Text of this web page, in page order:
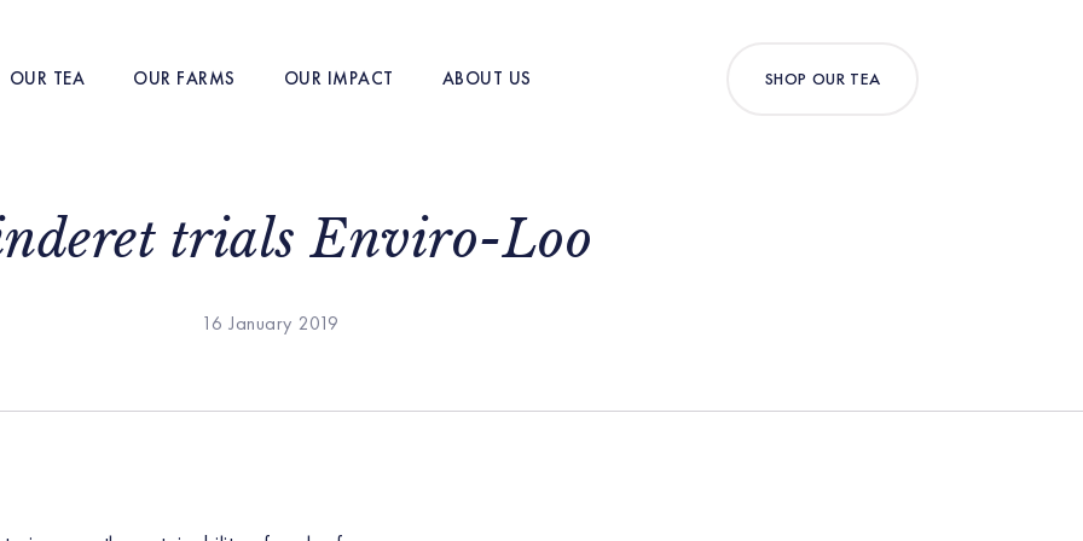
OUR TEA OUR FARMS OUR IMPACT ABOUT US SHOP OUR TEA
trials Enviro-Loo
16 January 2019